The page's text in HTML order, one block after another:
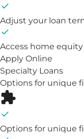
Adjust your loan
Access home
Apply Online
Specialty Loans
Options for unique
Options for unique